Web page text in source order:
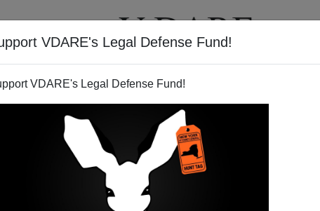
VDARE's Legal Defense Fund!
VDARE's Legal Defense Fund!
ABOUT VIDEOS